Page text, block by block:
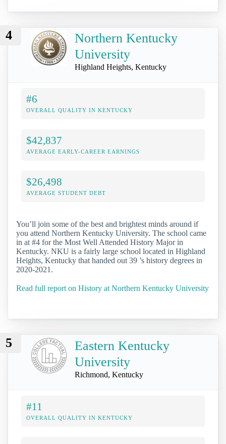
4
Northern Kentucky
University
Highland Heights, Kentucky
#6
OVERALL QUALITY IN KENTUCKY
$42,837
AVERAGE EARLY-CAREER EARNINGS
$26,498
AVERAGE STUDENT DEBT
You’ll join some of the best and brightest minds around if
you attend Northern Kentucky University. The school came
in at #4 for the Most Well Attended History Major in
Kentucky. NKU is a fairly large school located in Highland
Heights, Kentucky that handed out 39 ’s history degrees in
2020-2021.
Read full report on History at Northern Kentucky University
5
Eastern Kentucky
University
Richmond, Kentucky
#11
OVERALL QUALITY IN KENTUCKY